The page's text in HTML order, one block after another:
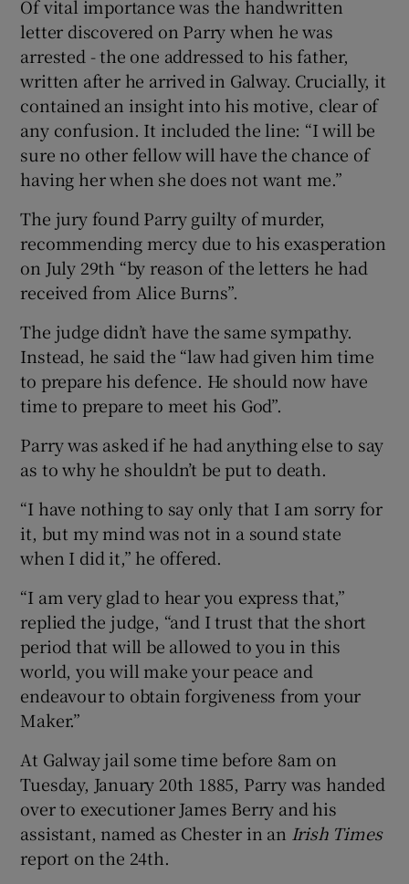
Of vital importance was the handwritten
letter discovered on Parry when he was
arrested - the one addressed to his father,
written after he arrived in Galway. Crucially, it
contained an insight into his motive, clear of
any confusion. It included the line: “I will be
sure no other fellow will have the chance of
having her when she does not want me.”
The jury found Parry guilty of murder,
recommending mercy due to his exasperation
on July 29th “by reason of the letters he had
received from Alice Burns”.
The judge didn’t have the same sympathy.
Instead, he said the “law had given him time
to prepare his defence. He should now have
time to prepare to meet his God”.
Parry was asked if he had anything else to say
as to why he shouldn’t be put to death.
“I have nothing to say only that I am sorry for
it, but my mind was not in a sound state
when I did it,” he offered.
“I am very glad to hear you express that,”
replied the judge, “and I trust that the short
period that will be allowed to you in this
world, you will make your peace and
endeavour to obtain forgiveness from your
Maker.”
At Galway jail some time before 8am on
Tuesday, January 20th 1885, Parry was handed
over to executioner James Berry and his
assistant, named as Chester in an Irish Times
report on the 24th.